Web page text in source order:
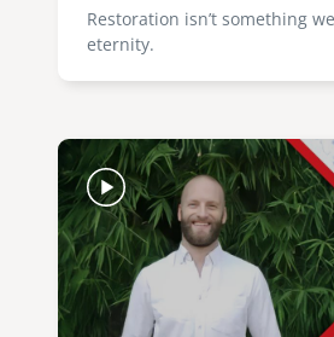
Restoration isn’t something
eternity.
Image